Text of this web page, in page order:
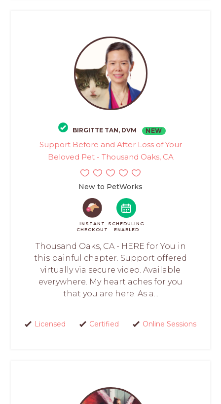
BIRGITTE TAN, DVM NEW
Support Before and After Loss of Your
Beloved Pet - Thousand Oaks, CA
New to PetWorks
INSTANT
CHECKOUT
SCHEDULING
ENABLED
Thousand Oaks, CA - HERE for You in
this painful chapter. Support offered
virtually via secure video. Available
everywhere. My heart aches for you
that you are here. As a...
Licensed Certified Online Sessions